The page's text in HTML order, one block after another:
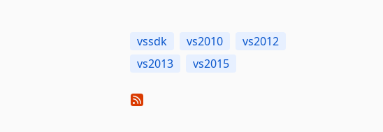
vssdk vs2010
vs2012
vs2013
vs2015